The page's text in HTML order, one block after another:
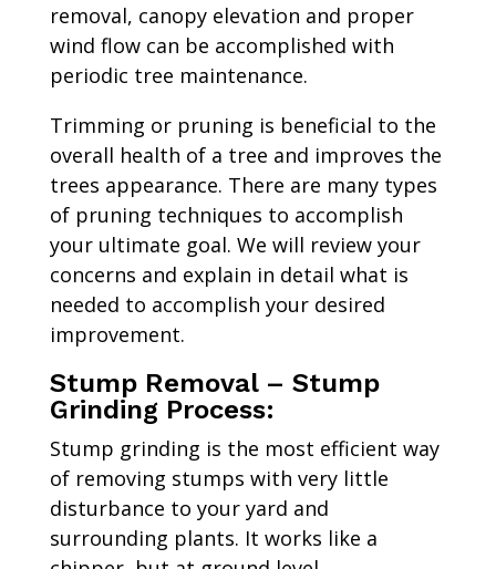
removal, canopy elevation and proper
wind flow can be accomplished with
periodic tree maintenance.
Trimming or pruning is beneficial to the
overall health of a tree and improves the
trees appearance. There are many types
of pruning techniques to accomplish
your ultimate goal. We will review your
concerns and explain in detail what is
needed to accomplish your desired
improvement.
Stump Removal – Stump
Grinding Process:
Stump grinding is the most efficient way
of removing stumps with very little
disturbance to your yard and
surrounding plants. It works like a